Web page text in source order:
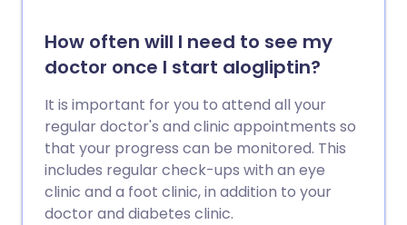
How often will I need to see my
doctor once I start alogliptin?
It is important for you to attend all your
regular doctor's and clinic appointments so
that your progress can be monitored. This
includes regular check-ups with an eye
clinic and a foot clinic, in addition to your
doctor and diabetes clinic.